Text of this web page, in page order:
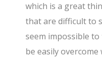
which is a great
that are difficult to
seem impossible
be easily